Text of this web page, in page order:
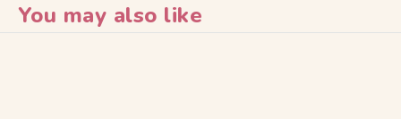
You may also like